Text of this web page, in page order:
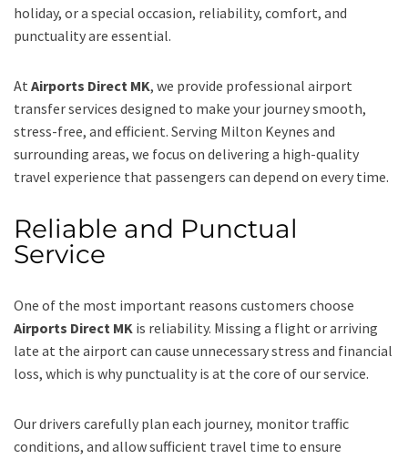
holiday, or a special occasion, reliability, comfort, and
punctuality are essential.
At Airports Direct MK, we provide professional airport
transfer services designed to make your journey smooth,
stress-free, and efficient. Serving Milton Keynes and
surrounding areas, we focus on delivering a high-quality
travel experience that passengers can depend on every time.
Reliable and Punctual
Service
One of the most important reasons customers choose
Airports Direct MK is reliability. Missing a flight or arriving
late at the airport can cause unnecessary stress and financial
loss, which is why punctuality is at the core of our service.
Our drivers carefully plan each journey, monitor traffic
conditions, and allow sufficient travel time to ensure